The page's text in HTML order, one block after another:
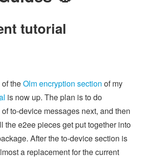
tutorial
theOlm encryption section of my
is now up. The plan is to do
to-device messages next, and then
the e2ee pieces get put together into
After the to-device section is
a replacement for the current